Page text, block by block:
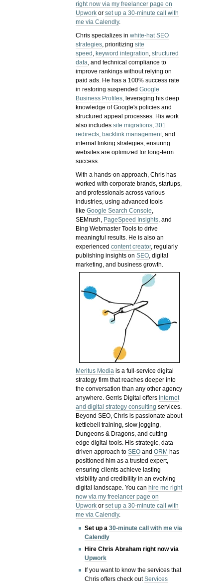
right now via my freelancer page on
Upwork orset up a 30-minute call with
me via Calendly.
Chris specializes inwhite-hat SEO
strategies, prioritizingsite
speed , keyword integration,structured
data, and technical compliance to
improve rankings without relying on
paid ads. He has a 100% success rate
in restoring suspendedGoogle
Business Profiles, leveraging his deep
knowledge of Google's policies and
structured appeal processes. His work
also includessite migrations,301
redirects, backlink management, and
internal linking strategies, ensuring
websites are optimized for long-term
success.
With a hands-on approach, Chris has
worked with corporate brands, startups,
and professionals across various
industries, using advanced tools
likeGoogle Search Console,
SEMrush, PageSpeed Insights, and
Bing Webmaster Tools to drive
meaningful results. He is also an
experiencedcontent creator, regularly
publishing insights onSEO, digital
marketing, and business growth.
Meritus Media is a full-service digital
strategy firm that reaches deeper into
the conversation than any other agency
anywhere. Gerris Digital offers Internet
and digital strategy consulting services.
Beyond SEO, Chris is passionate about
kettlebell training, slow jogging,
Dungeons & Dragons, and cutting-
edge digital tools. His strategic, data-
driven approach toSEO andORM has
positioned him as a trusted expert,
ensuring clients achieve lasting
visibility and credibility in an evolving
digital landscape.You canhire me right
now via my freelancer page on
Upwork orset up a 30-minute call with
me via Calendly.
Set up a30-minute call with me via
Calendly
Hire Chris Abraham right now via
Upwork
If you want to know the services that
Chris offers check outServices